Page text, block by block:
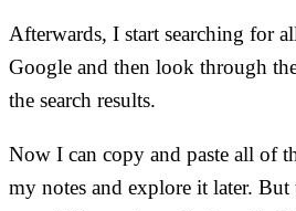
Afterwards, I start searching for
Google and then look through
the search results.
Now I can copy and paste all of
my notes and explore it later.